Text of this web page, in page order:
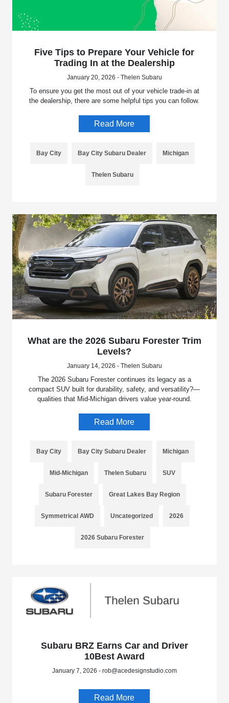
Five Tips to Prepare Your Vehicle for
Trading In at the Dealership
January 20, 2026 - Thelen Subaru
To ensure you get the most out of your vehicle trade-in at
the dealership, there are some helpful tips you can follow.
Read More
Bay City Bay City Subaru Dealer Michigan
Thelen Subaru
What are the 2026 Subaru Forester Trim
Levels?
January 14, 2026 - Thelen Subaru
The 2026 Subaru Forester continues its legacy as a
compact SUV built for durability, safety, and versatility?—
qualities that Mid-Michigan drivers value year-round.
Read More
Bay City Bay City Subaru Dealer Michigan
Mid-Michigan Thelen Subaru SUV
Subaru Forester Great Lakes Bay Region
Symmetrical AWD Uncategorized 2026
2026 Subaru Forester
Subaru BRZ Earns Car and Driver
10Best Award
January 7, 2026 - rob@acedesignstudio.com
Read More